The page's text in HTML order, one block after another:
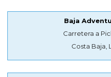
Baja
Carretera a
Costa Baja,